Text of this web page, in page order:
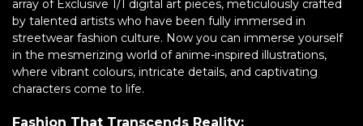
array of Exclusive 1/1 digital art pieces, meticulously crafted
by talented artists who have been fully immersed in
streetwear fashion culture. Now you can immerse yourself
in the mesmerizing world of anime-inspired illustrations,
where vibrant colours, intricate details, and captivating
characters come to life.
Fashion That Transcends Reality: